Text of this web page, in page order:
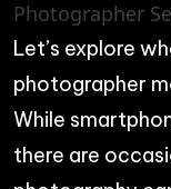
Photographer
Let’s explore
photographer
While
there are